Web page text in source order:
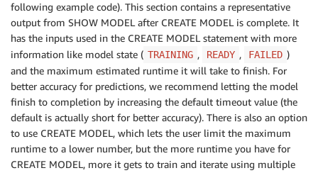
following example code). This section contains a representative
output from SHOW MODEL after CREATE MODEL is complete. It
has the inputs used in the CREATE MODEL statement with more
information like model state ( TRAINING , READY , FAILED )
and the maximum estimated runtime it will take to finish. For
better accuracy for predictions, we recommend letting the model
finish to completion by increasing the default timeout value (the
default is actually short for better accuracy). There is also an option
to use CREATE MODEL, which lets the user limit the maximum
runtime to a lower number, but the more runtime you have for
CREATE MODEL, more it gets to train and iterate using multiple